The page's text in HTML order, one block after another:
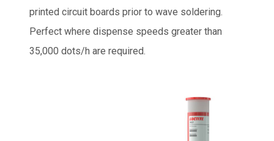
printed circuit boards prior to wave soldering.
Perfect where dispense speeds greater than
35,000 dots/h are required.